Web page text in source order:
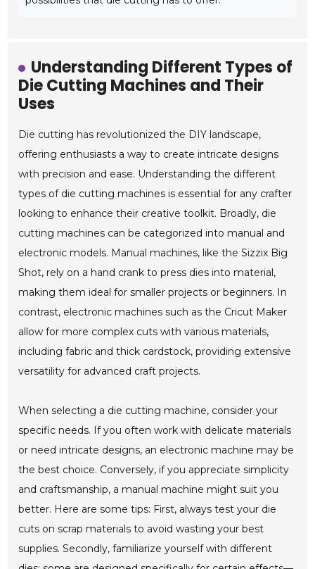
Understanding Different Types of
Die Cutting Machines and Their
Uses
Die cutting has revolutionized the DIY landscape,
offering enthusiasts a way to create intricate designs
with precision and ease. Understanding the different
types of die cutting machines is essential for any crafter
looking to enhance their creative toolkit. Broadly, die
cutting machines can be categorized into manual and
electronic models. Manual machines, like the Sizzix Big
Shot, rely on a hand crank to press dies into material,
making them ideal for smaller projects or beginners. In
contrast, electronic machines such as the Cricut Maker
allow for more complex cuts with various materials,
including fabric and thick cardstock, providing extensive
versatility for advanced craft projects.
When selecting a die cutting machine, consider your
specific needs. If you often work with delicate materials
or need intricate designs, an electronic machine may be
the best choice. Conversely, if you appreciate simplicity
and craftsmanship, a manual machine might suit you
better. Here are some tips: First, always test your die
cuts on scrap materials to avoid wasting your best
supplies. Secondly, familiarize yourself with different